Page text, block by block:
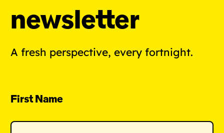
newsletter
A fresh perspective, every fortnight.
First Name